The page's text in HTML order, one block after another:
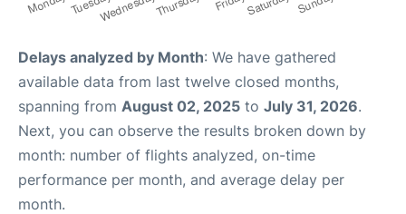
Delays analyzed by Month: We have gathered
available data from last twelve closed months,
spanning from August 02, 2025 to July 31, 2026.
Next, you can observe the results broken down by
month: number of flights analyzed, on-time
performance per month, and average delay per
month.